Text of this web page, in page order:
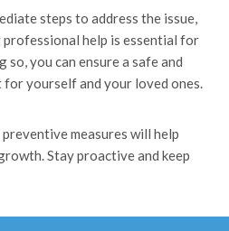
steps to address the issue,
help is essential for
you can ensure a safe and
yourself and your loved ones.
measures will help
Stay proactive and keep